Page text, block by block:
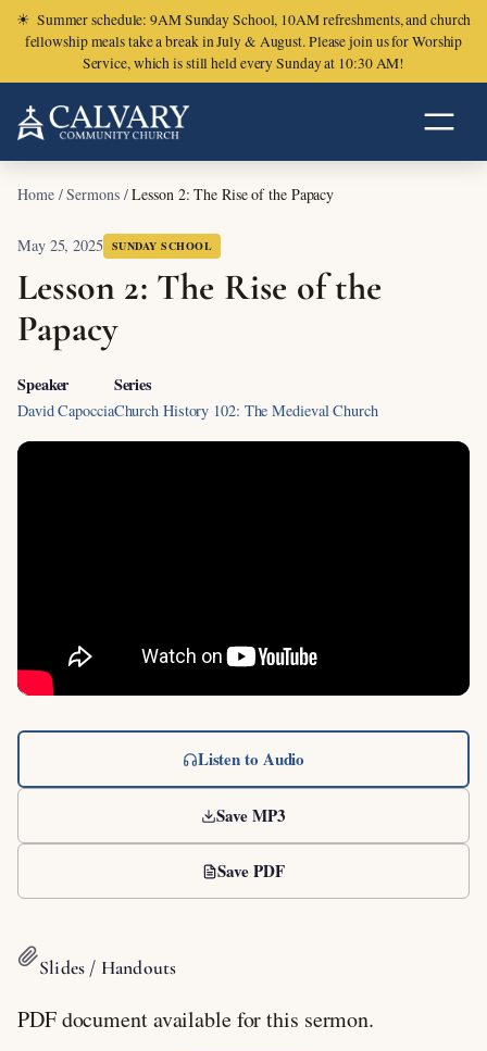
☀ Summer schedule: 9AM Sunday School, 10AM refreshments, and church
fellowship meals take a break in July & August. Please join us for Worship
Service, which is still held every Sunday at 10:30 AM!
Home/Sermons/Lesson 2: The Rise of the Papacy
May 25, 2025 SUNDAY SCHOOL
Lesson 2: The Rise of the
Papacy
Speaker
David Capoccia
Series
Church History 102: The Medieval Church
Listen to Audio
Save MP3
Save PDF
Slides / Handouts
PDF document available for this sermon.